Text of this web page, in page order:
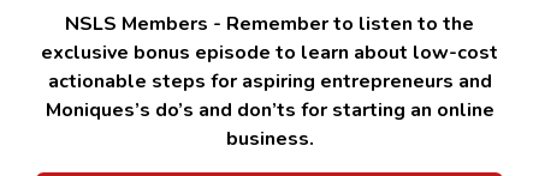
NSLS Members - Remember to listen to the
exclusive bonus episode to learn about low-cost
actionable steps for aspiring entrepreneurs and
Moniques’s do’s and don’ts for starting an online
business.